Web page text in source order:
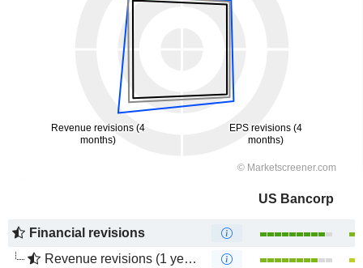
US Bancorp
Financial revisions
Revenue revisions (1 year)